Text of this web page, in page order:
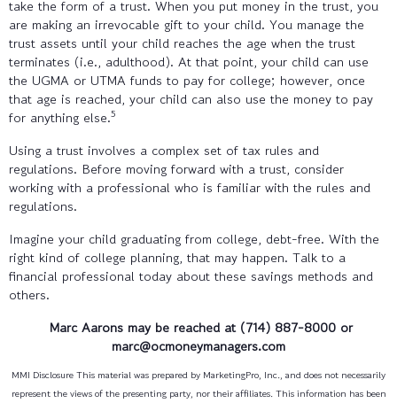
take the form of a trust. When you put money in the trust, you
are making an irrevocable gift to your child. You manage the
trust assets until your child reaches the age when the trust
terminates (i.e., adulthood). At that point, your child can use
the UGMA or UTMA funds to pay for college; however, once
that age is reached, your child can also use the money to pay
for anything else.5
Using a trust involves a complex set of tax rules and
regulations. Before moving forward with a trust, consider
working with a professional who is familiar with the rules and
regulations.
Imagine your child graduating from college, debt-free. With the
right kind of college planning, that may happen. Talk to a
financial professional today about these savings methods and
others.
Marc Aarons may be reached at (714) 887-8000 or
marc@ocmoneymanagers.com
MMI Disclosure This material was prepared by MarketingPro, Inc., and does not necessarily
represent the views of the presenting party, nor their affiliates. This information has been